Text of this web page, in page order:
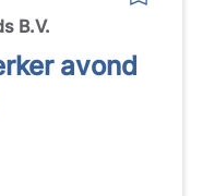
B.V.
avond